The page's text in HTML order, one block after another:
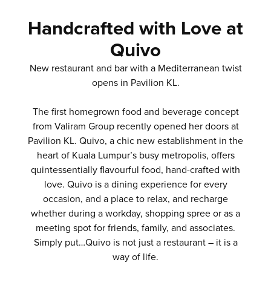
Handcrafted with Love at
Quivo
New restaurant and bar with a Mediterranean twist
opens in Pavilion KL.
The first homegrown food and beverage concept
from Valiram Group recently opened her doors at
Pavilion KL. Quivo, a chic new establishment in the
heart of Kuala Lumpur’s busy metropolis, offers
quintessentially flavourful food, hand-crafted with
love. Quivo is a dining experience for every
occasion, and a place to relax, and recharge
whether during a workday, shopping spree or as a
meeting spot for friends, family, and associates.
Simply put…Quivo is not just a restaurant – it is a
way of life.